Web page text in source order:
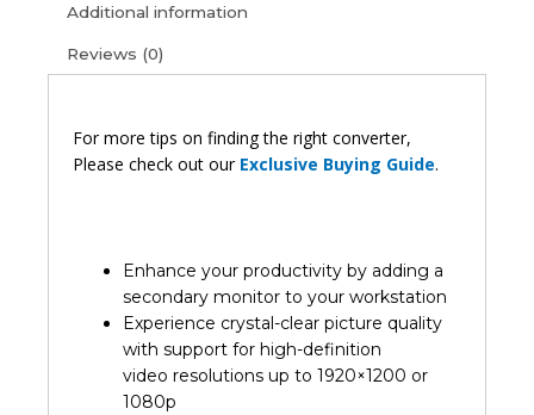
Additional information
Reviews (0)
For more tips on finding the right converter,
Please check out our Exclusive Buying Guide.
Enhance your productivity by adding a
secondary monitor to your workstation
Experience crystal-clear picture quality
with support for high-definition
video resolutions up to 1920×1200 or
1080p